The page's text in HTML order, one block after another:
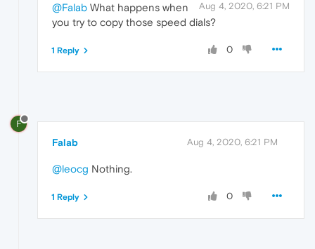
Aug 4, 2020, 6:21 PM
@Falab What happens when
you try to copy those speed dials?
0
1 Reply
F
Falab Aug 4, 2020, 6:21 PM
@leocg Nothing.
0
1 Reply